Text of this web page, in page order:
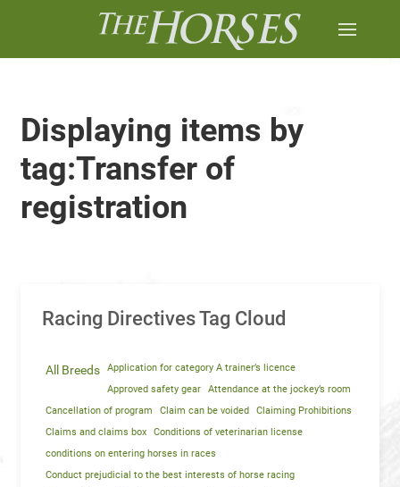
Displaying items by
tag:Transfer of
registration
Racing Directives Tag Cloud
All Breeds
Application for category A trainer’s licence
Approved safety gear
Attendance at the jockey’s room
Cancellation of program
Claim can be voided
Claiming Prohibitions
Claims and claims box
Conditions of veterinarian license
conditions on entering horses in races
Conduct prejudicial to the best interests of horse racing